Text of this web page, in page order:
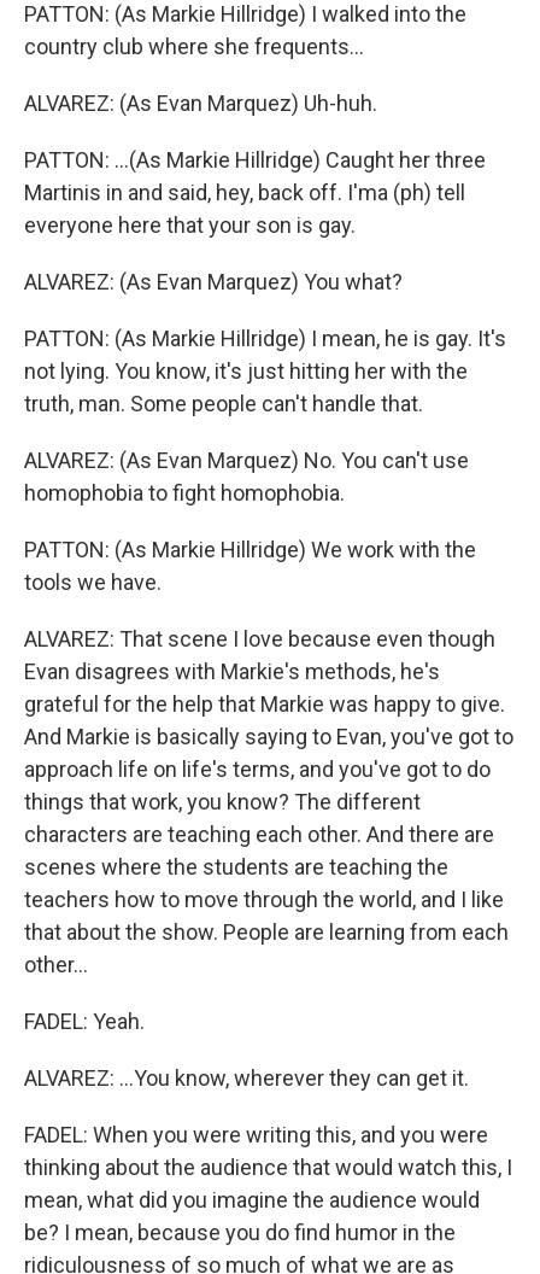
PATTON: (As Markie Hillridge) I walked into the
country club where she frequents...
ALVAREZ: (As Evan Marquez) Uh-huh.
PATTON: ...(As Markie Hillridge) Caught her three
Martinis in and said, hey, back off. I'ma (ph) tell
everyone here that your son is gay.
ALVAREZ: (As Evan Marquez) You what?
PATTON: (As Markie Hillridge) I mean, he is gay. It's
not lying. You know, it's just hitting her with the
truth, man. Some people can't handle that.
ALVAREZ: (As Evan Marquez) No. You can't use
homophobia to fight homophobia.
PATTON: (As Markie Hillridge) We work with the
tools we have.
ALVAREZ: That scene I love because even though
Evan disagrees with Markie's methods, he's
grateful for the help that Markie was happy to give.
And Markie is basically saying to Evan, you've got to
approach life on life's terms, and you've got to do
things that work, you know? The different
characters are teaching each other. And there are
scenes where the students are teaching the
teachers how to move through the world, and I like
that about the show. People are learning from each
other...
FADEL: Yeah.
ALVAREZ: ...You know, wherever they can get it.
FADEL: When you were writing this, and you were
thinking about the audience that would watch this, I
mean, what did you imagine the audience would
be? I mean, because you do find humor in the
ridiculousness of so much of what we are as